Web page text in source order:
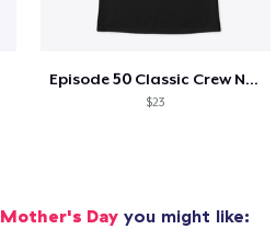
Episode 50 Classic Crew Neck T-Shirt
$23
Mother's Dayyou might like: